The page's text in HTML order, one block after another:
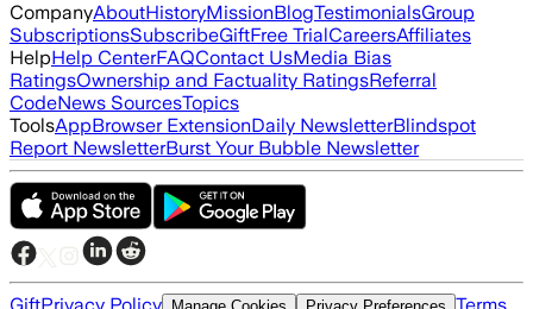
CompanyAboutHistoryMissionBlogTestimonialsGroup
SubscriptionsSubscribeGiftFree TrialCareersAffiliates
HelpHelp CenterFAQContact UsMedia Bias
RatingsOwnership and Factuality RatingsReferral
CodeNews SourcesTopics
ToolsAppBrowser ExtensionDaily NewsletterBlindspot
Report NewsletterBurst Your Bubble Newsletter